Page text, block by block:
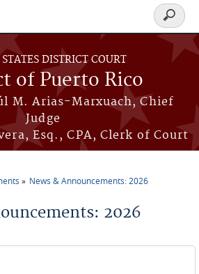
DISTRICT COURT
of Puerto Rico
M. Arias-Marxuach, Chief
Judge
Esq., CPA, Clerk of Court
Search
form
News & Announcements: 2026
2026